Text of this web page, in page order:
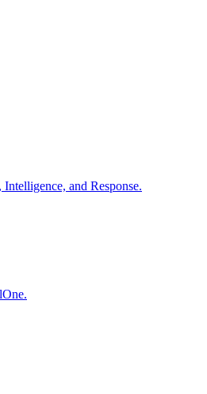
and Response.